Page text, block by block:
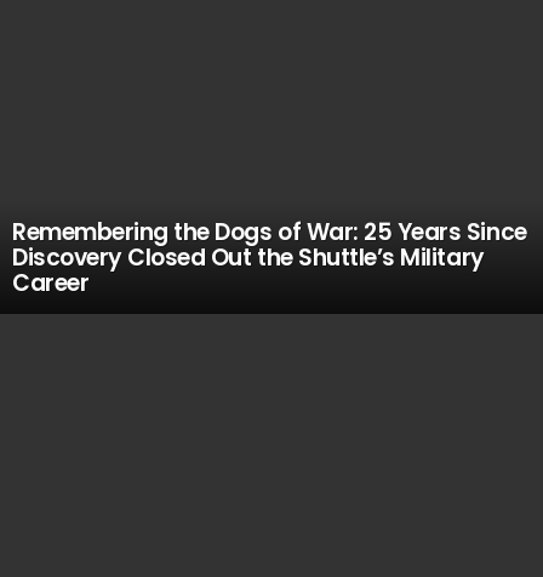
Remembering the Dogs of War: 25 Years Since
Discovery Closed Out the Shuttle’s Military
Career